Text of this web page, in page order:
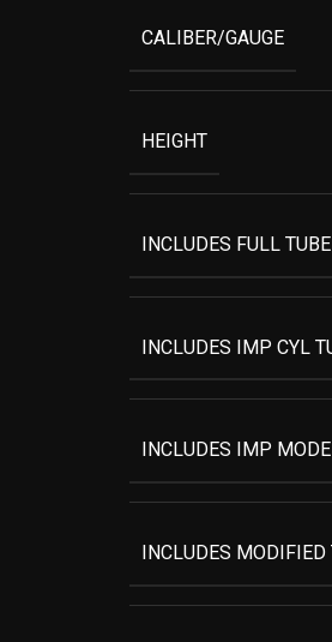
CALIBER/GAUGE
HEIGHT
INCLUDES FULL TUBE
INCLUDES IMP CYL
INCLUDES IMP
INCLUDES MODIFIED